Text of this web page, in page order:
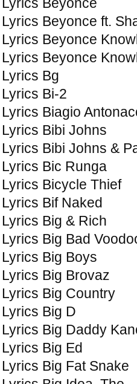
Lyrics Beyonce ft.
Lyrics Beyonce
Lyrics Beyonce
Lyrics Bg
Lyrics Bi-2
Lyrics Biagio
Lyrics Bibi Johns
Lyrics Bibi Johns &
Lyrics Bic Runga
Lyrics Bicycle Thief
Lyrics Bif Naked
Lyrics Big & Rich
Lyrics Big Bad
Lyrics Big Boys
Lyrics Big Brovaz
Lyrics Big Country
Lyrics Big D
Lyrics Big Daddy
Lyrics Big Ed
Lyrics Big Fat Snake